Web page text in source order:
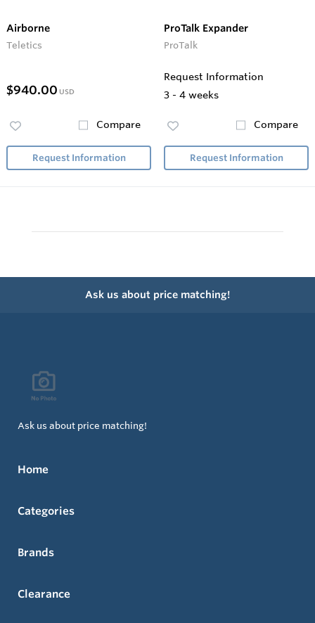
Airborne
Teletics
$940.00 USD
Compare
Request Information
ProTalk Expander
ProTalk
Request Information
3 - 4 weeks
Compare
Request Information
Ask us about price matching!
Ask us about price matching!
Home
Categories
Brands
Clearance